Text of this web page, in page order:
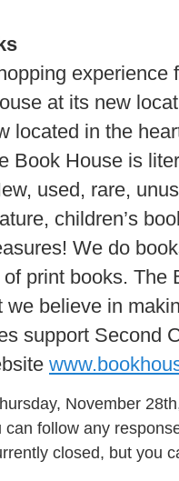
experience
at its new
located in the
Book House is
used, rare,
children’s
We do
print books. The
we believe in
support Second
November
can follow any
closed, but you